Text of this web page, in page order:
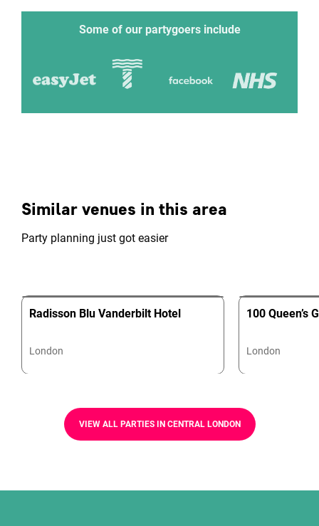
Some of our partygoers include
Similar venues in this area
Party planning just got easier
Radisson Blu Vanderbilt Hotel
London
100 Queen’s
London
VIEW ALL PARTIES IN CENTRAL LONDON